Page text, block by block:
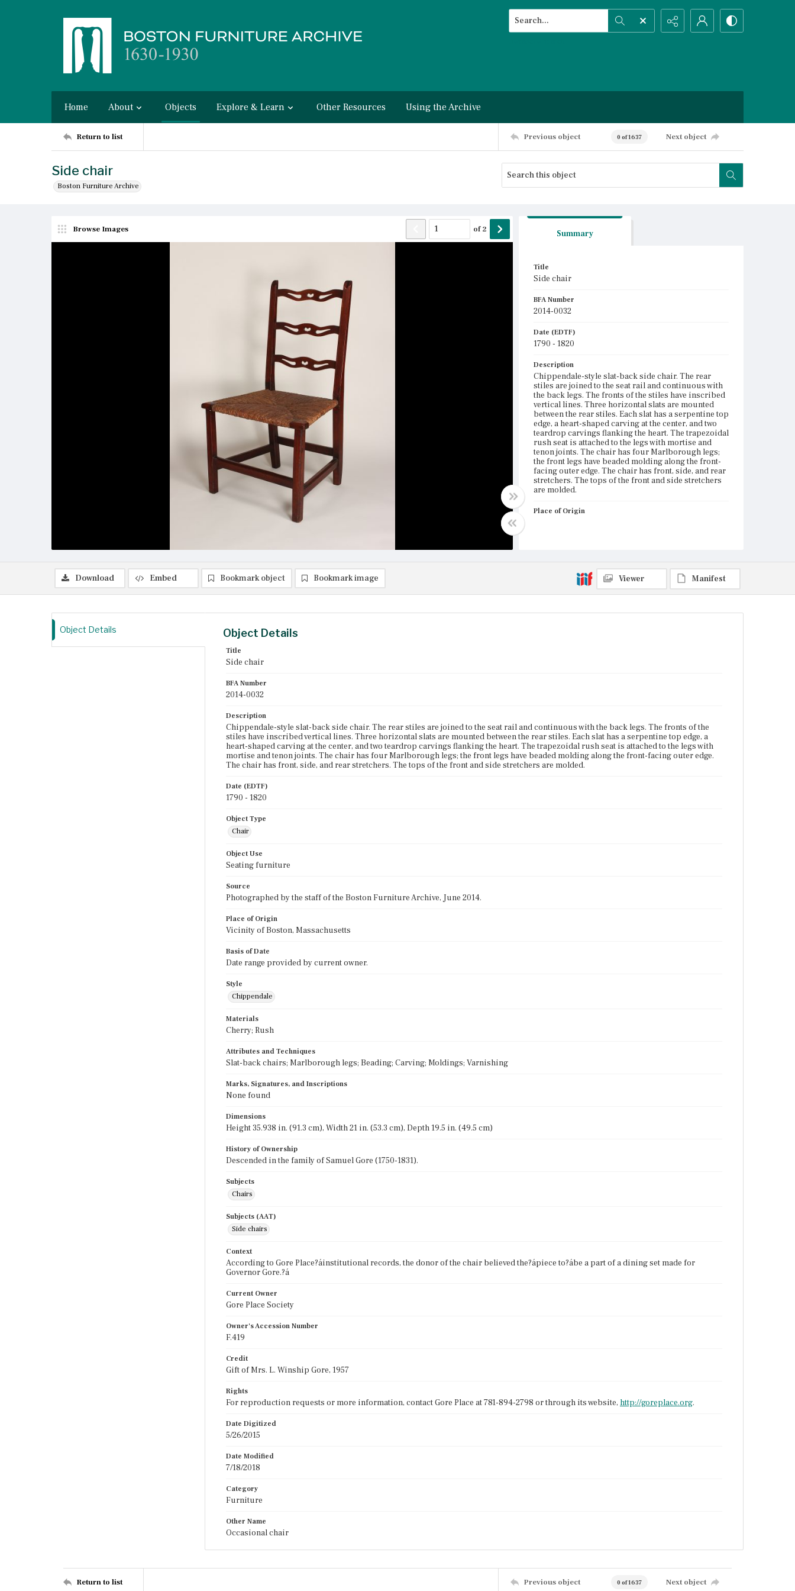
Search...
Home About Objects Explore & Learn Other Resources Using the Archive
Return to list Previous object 0 of 1637 Next object
Side chair
Boston Furniture Archive
Browse Images of2 Summary
Title
Side chair
BFA Number
2014-0032
Date (EDTF)
1790 - 1820
Description
Chippendale-style slat-back side chair. The rear
stiles are joined to the seat rail and continuous with
the back legs. The fronts of the stiles have inscribed
vertical lines. Three horizontal slats are mounted
between the rear stiles. Each slat has a serpentine top
edge, a heart-shaped carving at the center, and two
teardrop carvings flanking the heart. The trapezoidal
rush seat is attached to the legs with mortise and
tenon joints. The chair has four Marlborough legs;
the front legs have beaded molding along the front-
facing outer edge. The chair has front, side, and rear
stretchers. The tops of the front and side stretchers
are molded.
Place of Origin
Download Embed Bookmark object Bookmark image Viewer Manifest
Object Details Object Details
Title
Side chair
BFA Number
2014-0032
Description
Chippendale-style slat-back side chair. The rear stiles are joined to the seat rail and continuous with the back legs. The fronts of the
stiles have inscribed vertical lines. Three horizontal slats are mounted between the rear stiles. Each slat has a serpentine top edge, a
heart-shaped carving at the center, and two teardrop carvings flanking the heart. The trapezoidal rush seat is attached to the legs with
mortise and tenon joints. The chair has four Marlborough legs; the front legs have beaded molding along the front-facing outer edge.
The chair has front, side, and rear stretchers. The tops of the front and side stretchers are molded.
Date (EDTF)
1790 - 1820
Object Type
Chair
Object Use
Seating furniture
Source
Photographed by the staff of the Boston Furniture Archive, June 2014.
Place of Origin
Vicinity of Boston, Massachusetts
Basis of Date
Date range provided by current owner.
Style
Chippendale
Materials
Cherry; Rush
Attributes and Techniques
Slat-back chairs; Marlborough legs; Beading; Carving; Moldings; Varnishing
Marks, Signatures, and Inscriptions
None found
Dimensions
Height 35.938 in. (91.3 cm), Width 21 in. (53.3 cm), Depth 19.5 in. (49.5 cm)
History of Ownership
Descended in the family of Samuel Gore (1750-1831).
Subjects
Chairs
Subjects (AAT)
Side chairs
Context
According to Gore Place?áinstitutional records, the donor of the chair believed the?ápiece to?ábe a part of a dining set made for
Governor Gore.?á
Current Owner
Gore Place Society
Owner's Accession Number
F.419
Credit
Gift of Mrs. L. Winship Gore, 1957
Rights
For reproduction requests or more information, contact Gore Place at 781-894-2798 or through its website, http://goreplace.org.
Date Digitized
5/26/2015
Date Modified
7/18/2018
Category
Furniture
Other Name
Occasional chair
Return to list Previous object 0 of 1637 Next object